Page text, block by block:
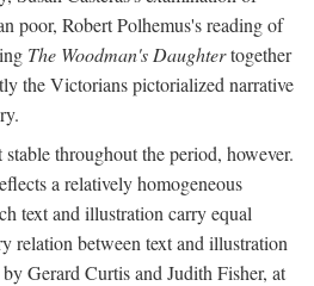
poor, Robert Polhemus's reading of
The Woodman's Daughtertogether
the Victorians pictorialized narrative
throughout the period, however.
a relatively homogeneous
text and illustration carry equal
relation between text and illustration
Gerard Curtis and Judith Fisher, at